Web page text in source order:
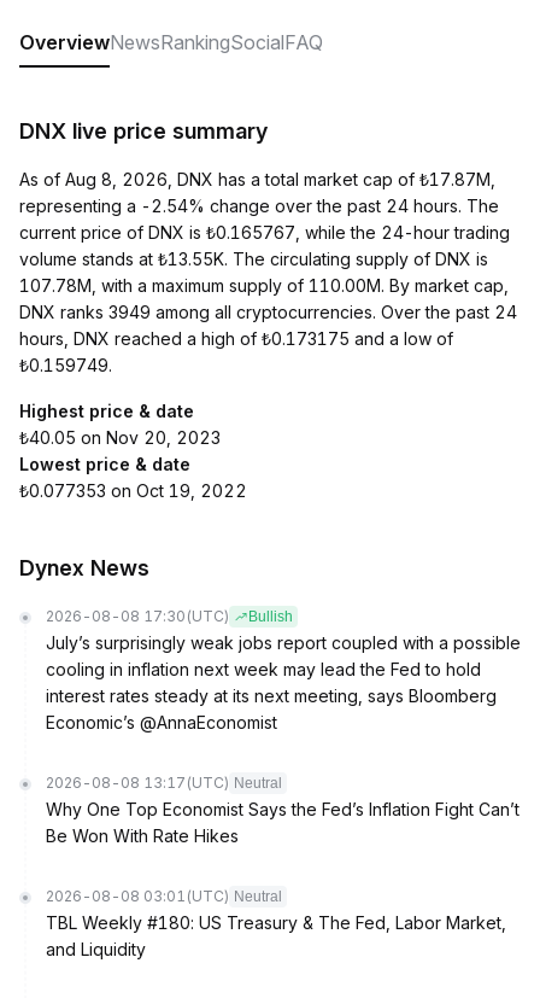
OverviewNewsRankingSocialFAQ
DNX live price summary
As of Aug 8, 2026, DNX has a total market cap of ₺17.87M,
representing a -2.54% change over the past 24 hours. The
current price of DNX is ₺0.165767, while the 24-hour trading
volume stands at ₺13.55K. The circulating supply of DNX is
107.78M, with a maximum supply of 110.00M. By market cap,
DNX ranks 3949 among all cryptocurrencies. Over the past 24
hours, DNX reached a high of ₺0.173175 and a low of
₺0.159749.
Highest price & date
₺40.05 on Nov 20, 2023
Lowest price & date
₺0.077353 on Oct 19, 2022
Dynex News
2026-08-08 17:30 (UTC) Bullish
July’s surprisingly weak jobs report coupled with a possible
cooling in inflation next week may lead the Fed to hold
interest rates steady at its next meeting, says Bloomberg
Economic’s @AnnaEconomist
2026-08-08 13:17 (UTC) Neutral
Why One Top Economist Says the Fed’s Inflation Fight Can’t
Be Won With Rate Hikes
2026-08-08 03:01 (UTC) Neutral
TBL Weekly #180: US Treasury & The Fed, Labor Market,
and Liquidity